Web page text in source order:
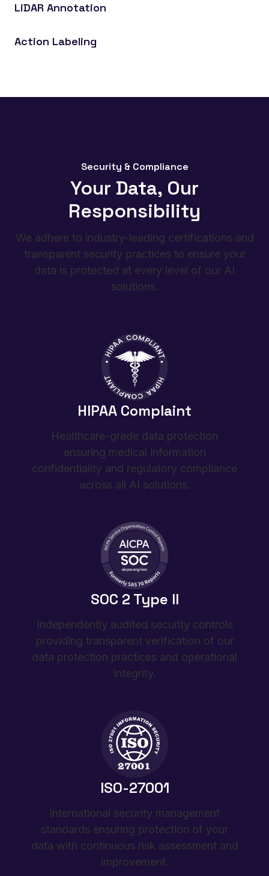
LiDAR Annotation
objects, and motion in 3D space.
Action Labeling
Security & Compliance
Your Data, Our
Responsibility
We adhere to industry-leading certifications and
transparent security practices to ensure your
data is protected at every level of our AI
solutions.
HIPAA Complaint
Healthcare-grade data protection
ensuring medical information
confidentiality and regulatory compliance
across all AI solutions.
SOC 2 Type II
Independently audited security controls
providing transparent verification of our
data protection practices and operational
integrity.
ISO-27001
International security management
standards ensuring protection of your
data with continuous risk assessment and
improvement.